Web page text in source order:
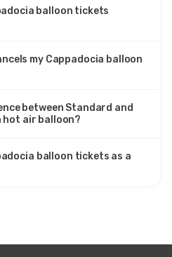
balloon tickets
my Cappadocia balloon
between Standard and
hot air balloon?
balloon tickets as a